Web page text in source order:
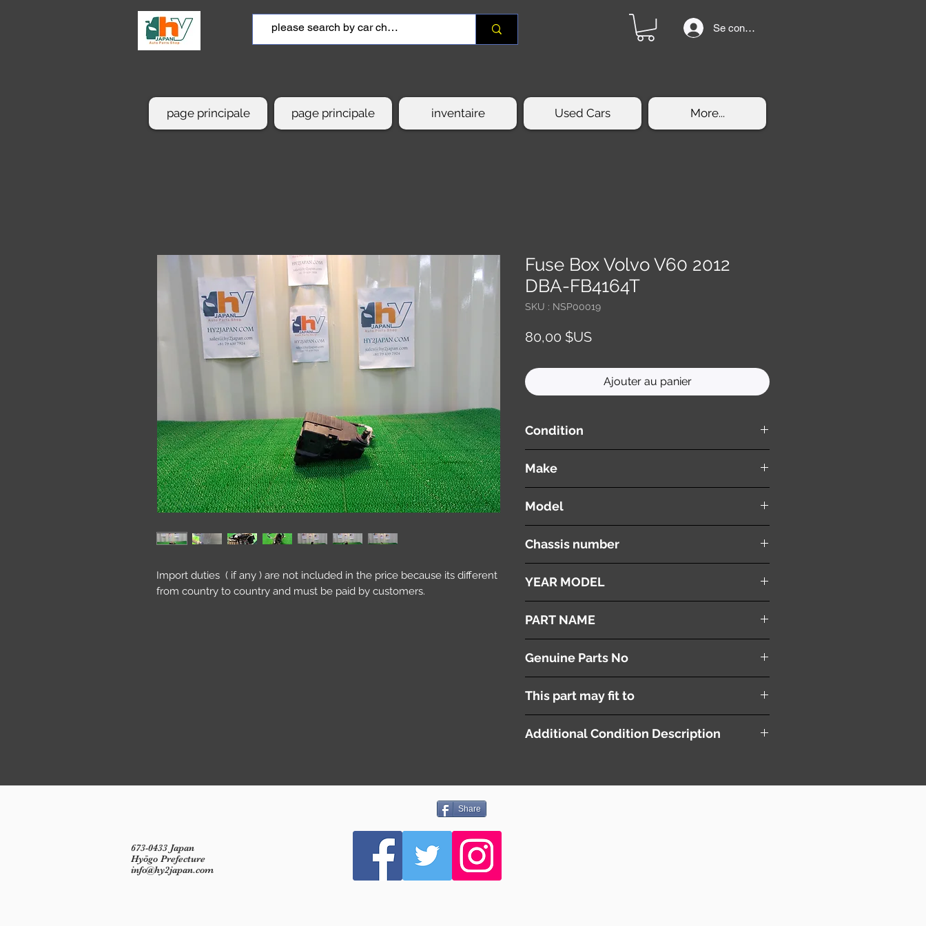
Se connecter
page principale page principale inventaire Used Cars More...
Import duties ( if any ) are not included in the price because its different
from country to country and must be paid by customers.
Fuse Box Volvo V60 2012
DBA-FB4164T
SKU : NSP00019
80,00 $USPrix
Ajouter au panier
Condition
Make
Model
Chassis number
YEAR MODEL
PART NAME
Genuine Parts No
This part may fit to
Additional Condition Description
Share
673-0433 Japan
Hyōgo Prefecture
info@hy2japan.com